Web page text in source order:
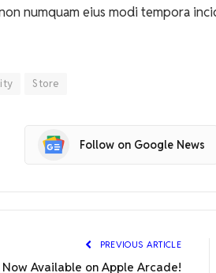
numquam eius modi tempora
Store
Follow on Google News
PREVIOUS ARTICLE
Available on Apple Arcade!